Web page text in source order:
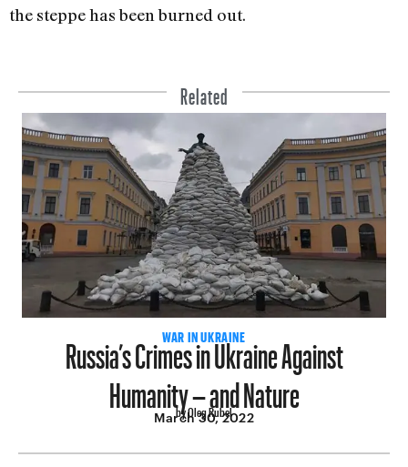
the steppe has been burned out.
Related
WAR IN UKRAINE
Russia’s Crimes in Ukraine Against
Humanity – and Nature
by Oleg Rubel
March 30, 2022